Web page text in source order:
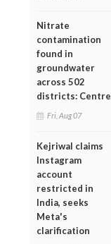
Nitrate
contamination
found in
groundwater
across 502
districts: Centre
Fri, Aug 07
Kejriwal claims
Instagram
account
restricted in
India, seeks
Meta's
clarification